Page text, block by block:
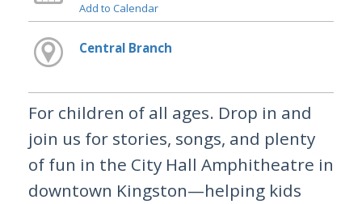
Add to Calendar
Central Branch
For children of all ages. Drop in and
join us for stories, songs, and plenty
of fun in the City Hall Amphitheatre in
downtown Kingston—helping kids